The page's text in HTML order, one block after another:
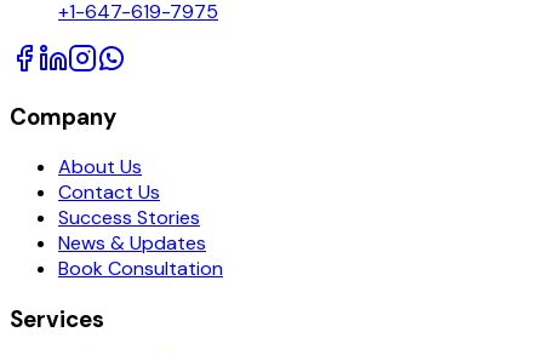
+1-647-619-7975
Company
About Us
Contact Us
Success Stories
News & Updates
Book Consultation
Services